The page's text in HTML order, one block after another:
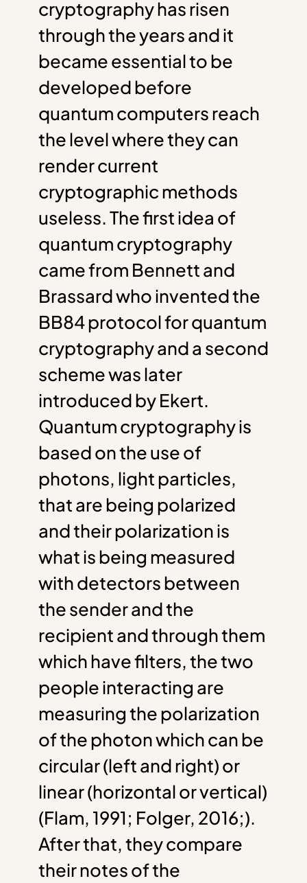
cryptography has risen
through the years and it
became essential to be
developed before
quantum computers reach
the level where they can
render current
cryptographic methods
useless. The first idea of
quantum cryptography
came from Bennett and
Brassard who invented the
BB84 protocol for quantum
cryptography and a second
scheme was later
introduced by Ekert.
Quantum cryptography is
based on the use of
photons, light particles,
that are being polarized
and their polarization is
what is being measured
with detectors between
the sender and the
recipient and through them
which have filters, the two
people interacting are
measuring the polarization
of the photon which can be
circular (left and right) or
linear (horizontal or vertical)
(Flam, 1991; Folger, 2016;).
After that, they compare
their notes of the